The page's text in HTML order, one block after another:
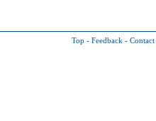
Top - Feedback - Contact